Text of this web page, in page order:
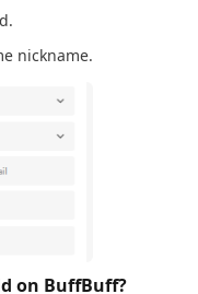
nickname.
on BuffBuff?